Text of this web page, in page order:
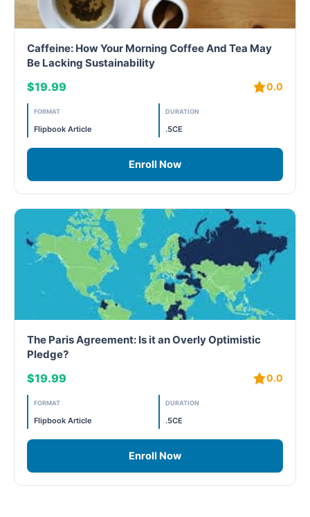
Energy
Exam Prep
Exam prep- WELL AP
FREE Exam Prep
General
Green Buildings
Homes
ID+C LEED Specific
LEED General
LEED V4
Caffeine: How Your Morning Coffee And Tea May
Be Lacking Sustainability
$19.99 0.0
FORMAT
Flipbook Article
DURATION
.5CE
Enroll Now
The Paris Agreement: Is it an Overly Optimistic
Pledge?
$19.99 0.0
FORMAT
Flipbook Article
DURATION
.5CE
Enroll Now